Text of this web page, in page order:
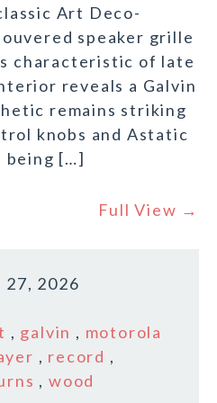
Art Deco-
speaker grille
characteristic of late
reveals a Galvin
remains striking
knobs and Astatic
being […]
Full View →
2026
, galvin , motorola
, record ,
,wood